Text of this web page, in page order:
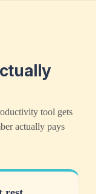
tool gets
actually pays